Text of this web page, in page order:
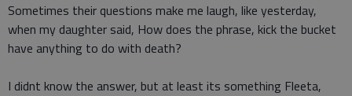
Sometimes their questions make me laugh, like yesterday,
when my daughter said, How does the phrase, kick the bucket
have anything to do with death?
I didnt know the answer, but at least its something Fleeta,